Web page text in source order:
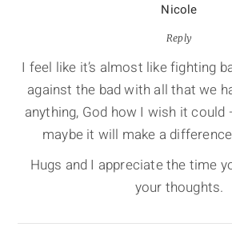
Nicole
Reply
I feel like it’s almost like fighting
against the bad with all that we
anything, God how I wish it could
maybe it will make a
Hugs and I appreciate the time
your thoughts.